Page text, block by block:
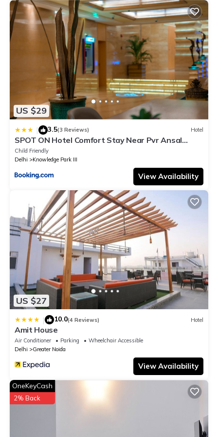
US $29
| 3.5(3 Reviews) Hotel
SPOT ON Hotel Comfort Stay Near Pvr Ansal
Plaza Greater Noida
Child Friendly
Delhi
Knowledge Park III
View Availability
US $27
| 10.0(4 Reviews) Hotel
Amit House
Air Conditioner Parking
Wheelchair Accessible
Delhi
Greater Noida
View Availability
OneKeyCash
2% Back